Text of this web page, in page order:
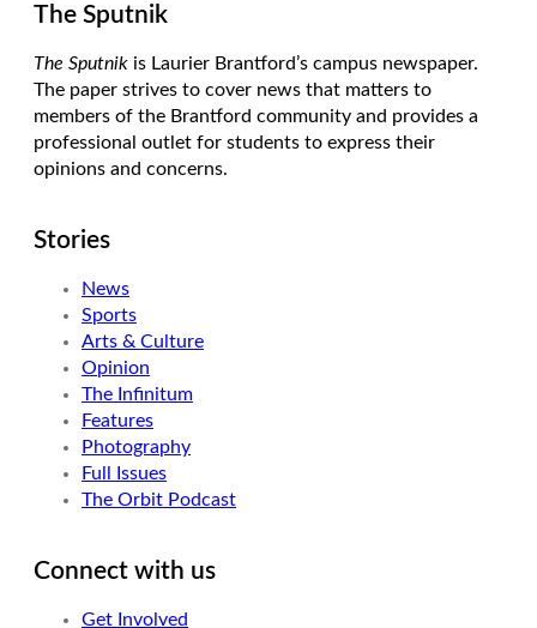
The Sputnik
The Sputnik is Laurier Brantford’s campus newspaper.
The paper strives to cover news that matters to
members of the Brantford community and provides a
professional outlet for students to express their
opinions and concerns.
Stories
News
Sports
Arts & Culture
Opinion
The Infinitum
Features
Photography
Full Issues
The Orbit Podcast
Connect with us
Get Involved